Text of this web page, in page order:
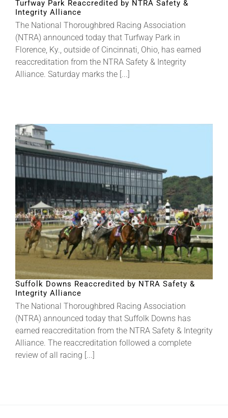
About
More +
Turfway Park Reaccredited by NTRA Safety &
Integrity Alliance
The National Thoroughbred Racing Association
(NTRA) announced today that Turfway Park in
Florence, Ky., outside of Cincinnati, Ohio, has earned
reaccreditation from the NTRA Safety & Integrity
Alliance. Saturday marks the [...]
Suffolk Downs Reaccredited by NTRA Safety &
Integrity Alliance
The National Thoroughbred Racing Association
(NTRA) announced today that Suffolk Downs has
earned reaccreditation from the NTRA Safety & Integrity
Alliance. The reaccreditation followed a complete
review of all racing [...]